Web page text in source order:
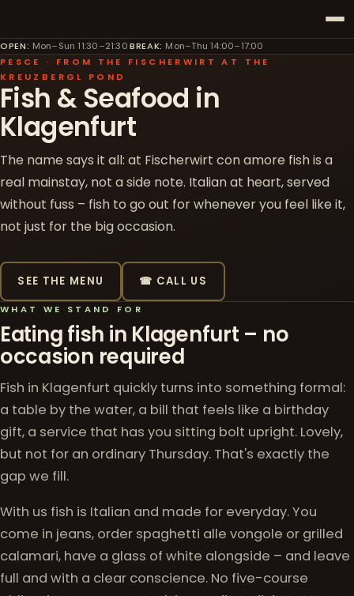
OPEN: Mon–Sun 11:30–21:30·BREAK: Mon–Thu 14:00–17:00
PESCE · FROM THE FISCHERWIRT AT THE
KREUZBERGL POND
Fish & Seafood in
Klagenfurt
The name says it all: at Fischerwirt con amore fish is a
real mainstay, not a side note. Italian at heart, served
without fuss – fish to go out for whenever you feel like it,
not just for the big occasion.
SEE THE MENU ☎ CALL US
WHAT WE STAND FOR
Eating fish in Klagenfurt – no
occasion required
Fish in Klagenfurt quickly turns into something formal:
a table by the water, a bill that feels like a birthday
gift, a service that has you sitting bolt upright. Lovely,
but not for an ordinary Thursday. That's exactly the
gap we fill.
With us fish is Italian and made for everyday. You
come in jeans, order spaghetti alle vongole or grilled
calamari, have a glass of white alongside – and leave
full and with a clear conscience. No five-course